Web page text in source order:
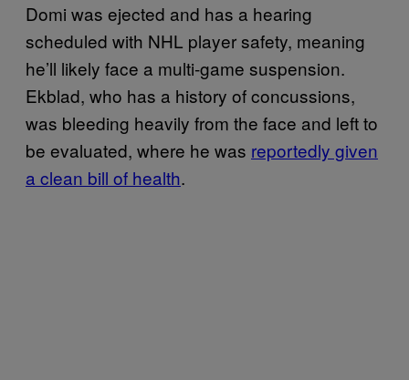
Domi was ejected and has a hearing
scheduled with NHL player safety, meaning
he’ll likely face a multi-game suspension.
Ekblad, who has a history of concussions,
was bleeding heavily from the face and left to
be evaluated, where he was reportedly given
a clean bill of health.